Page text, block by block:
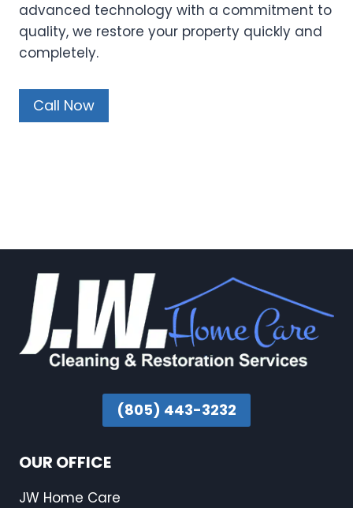
advanced technology with a commitment to
quality, we restore your property quickly and
completely.
Call Now
(805) 443-3232
OUR OFFICE
JW Home Care